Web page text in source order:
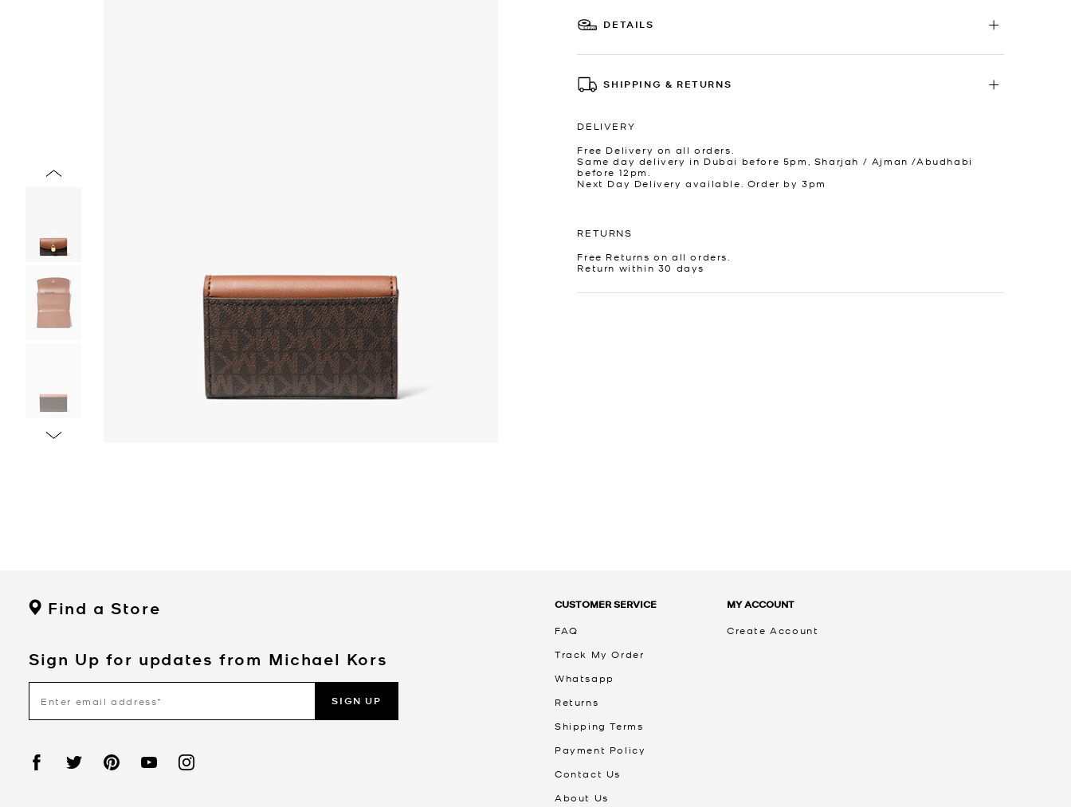
DETAILS
SHIPPING & RETURNS
DELIVERY
Free Delivery on all orders.
Same day delivery in Dubai before 5pm, Sharjah / Ajman /Abudhabi
before 12pm.
Next Day Delivery available. Order by 3pm
RETURNS
Free Returns on all orders.
Return within 30 days
Find a Store
Sign Up for updates from Michael Kors
SIGN UP
CUSTOMER SERVICE
FAQ
Track My Order
Whatsapp
Returns
Shipping Terms
Payment Policy
Contact Us
About Us
MY ACCOUNT
Create Account